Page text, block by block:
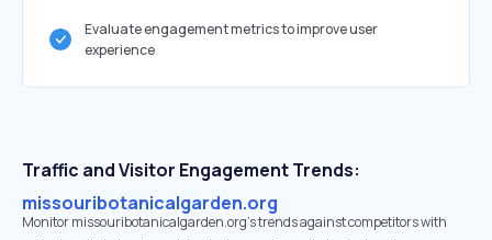
Evaluate engagement metrics to improve user
experience
Traffic and Visitor Engagement Trends:
missouribotanicalgarden.org
Monitor missouribotanicalgarden.org’s trends against competitors with